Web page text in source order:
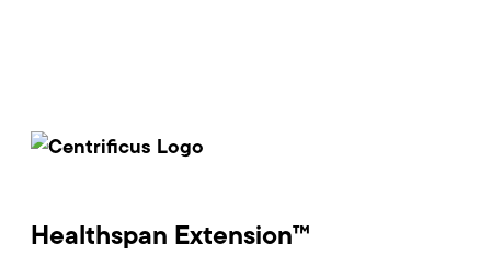
Healthspan Extension™